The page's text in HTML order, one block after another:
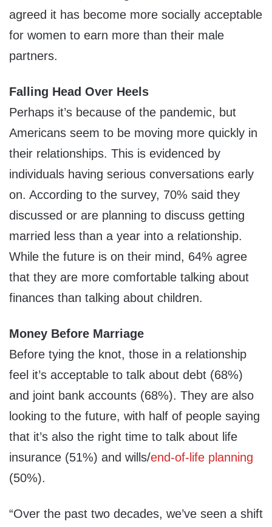
agreed it has become more socially acceptable
for women to earn more than their male
partners.
Falling Head Over Heels
Perhaps it’s because of the pandemic, but
Americans seem to be moving more quickly in
their relationships. This is evidenced by
individuals having serious conversations early
on. According to the survey, 70% said they
discussed or are planning to discuss getting
married less than a year into a relationship.
While the future is on their mind, 64% agree
that they are more comfortable talking about
finances than talking about children.
Money Before Marriage
Before tying the knot, those in a relationship
feel it’s acceptable to talk about debt (68%)
and joint bank accounts (68%). They are also
looking to the future, with half of people saying
that it’s also the right time to talk about life
insurance (51%) and wills/end-of-life planning
(50%).
“Over the past two decades, we’ve seen a shift